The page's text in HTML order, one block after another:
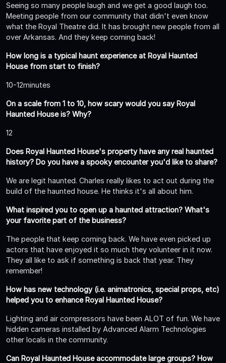
Seeing so many people laugh and we get a good laugh too.
Meeting people from our community that didn't even know
what the Royal Theatre did. It has brought new people from all
over Arkansas. And they keep coming back!
How long is a typical haunt experience at Royal Haunted
House from start to finish?
10-12minutes
On a scale from 1 to 10, how scary would you say Royal
Haunted House is? Why?
12
Does Royal Haunted House's property have any real haunted
history? Do you have a spooky encounter you'd like to share?
We are legit haunted. Charles really likes to act out during the
build of the haunted house. He thinks it's all about him.
What inspired you to open up a haunted attraction? What's
your favorite part of the business?
The people that keep coming back. We have even picked up
actors that have enjoyed it so much they volunteer in it now.
They all like to ask if something is back that year. They
remember!
How has new technology (i.e. animatronics, special props, etc)
helped you to enhance Royal Haunted House?
Lighting and air compressors have been ALOT of fun. We have
hidden cameras installed by Advanced Alarm Technologies
other locals in the community.
Can Royal Haunted House accommodate large groups? How